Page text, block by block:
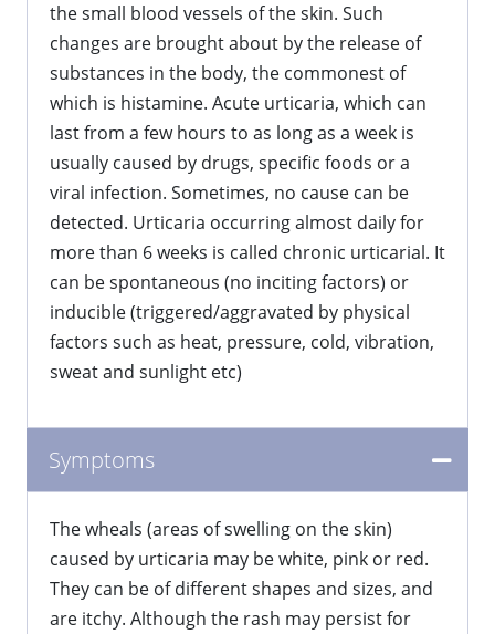
the small blood vessels of the skin. Such
changes are brought about by the release of
substances in the body, the commonest of
which is histamine. Acute urticaria, which can
last from a few hours to as long as a week is
usually caused by drugs, specific foods or a
viral infection. Sometimes, no cause can be
detected. Urticaria occurring almost daily for
more than 6 weeks is called chronic urticarial. It
can be spontaneous (no inciting factors) or
inducible (triggered/aggravated by physical
factors such as heat, pressure, cold, vibration,
sweat and sunlight etc)
Symptoms
​The wheals (areas of swelling on the skin)
caused by urticaria may be white, pink or red.
They can be of different shapes and sizes, and
are itchy. Although the rash may persist for